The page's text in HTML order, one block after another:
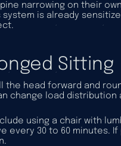
narrowing on their
is already
Sitting
the head forward and
change load
using a chair with
every 30 to 60 minutes.